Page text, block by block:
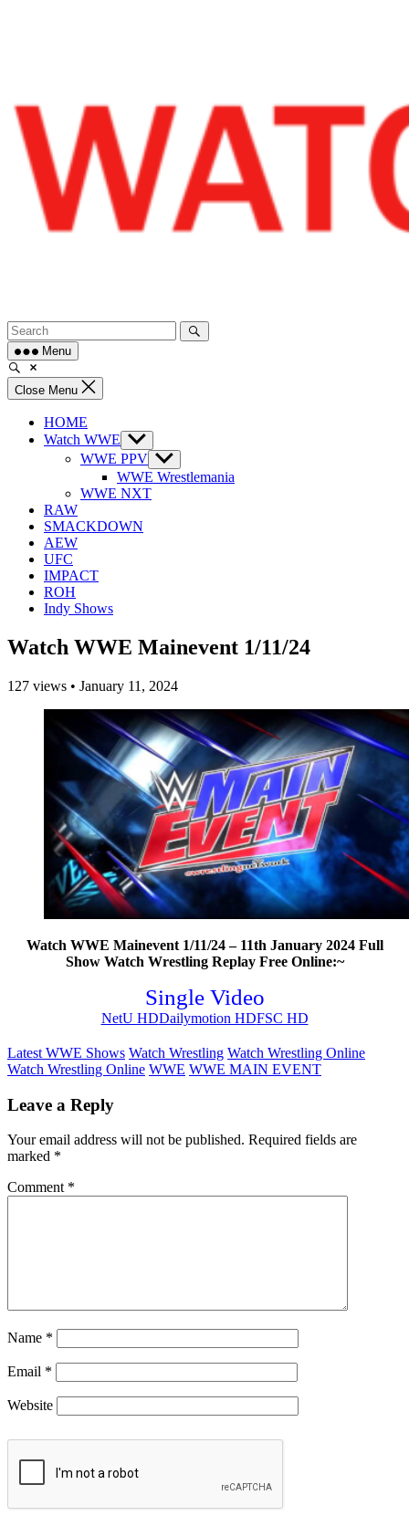
Menu
Close Menu
HOME
Watch WWE Show
sub
menu
WWE PPV Show
sub
menu
WWE Wrestlemania
WWE NXT
RAW
SMACKDOWN
AEW
UFC
IMPACT
ROH
Indy Shows
Watch WWE Mainevent 1/11/24
127 views • January 11, 2024
Watch WWE Mainevent 1/11/24 – 11th January 2024 Full
Show Watch Wrestling Replay Free Online:~
Single Video
NetU HDDailymotion HDFSC HD
Latest WWE Shows Watch Wrestling Watch Wrestling Online
Watch Wrestling Online WWE WWE MAIN EVENT
Leave a Reply
Your email address will not be published. Required fields are
marked *
Comment *
Name *
Email *
Website